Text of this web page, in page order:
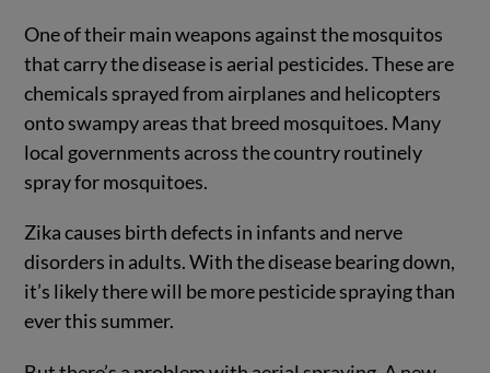
One of their main weapons against the mosquitos
that carry the disease is aerial pesticides. These are
chemicals sprayed from airplanes and helicopters
onto swampy areas that breed mosquitoes. Many
local governments across the country routinely
spray for mosquitoes.
Zika causes birth defects in infants and nerve
disorders in adults. With the disease bearing down,
it’s likely there will be more pesticide spraying than
ever this summer.